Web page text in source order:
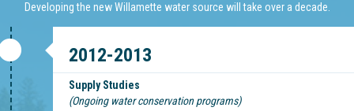
Developing the new Willamette water source will take over a decade.
2012-2013
Supply Studies
(Ongoing water conservation programs)